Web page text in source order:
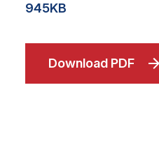
945KB
Download PDF